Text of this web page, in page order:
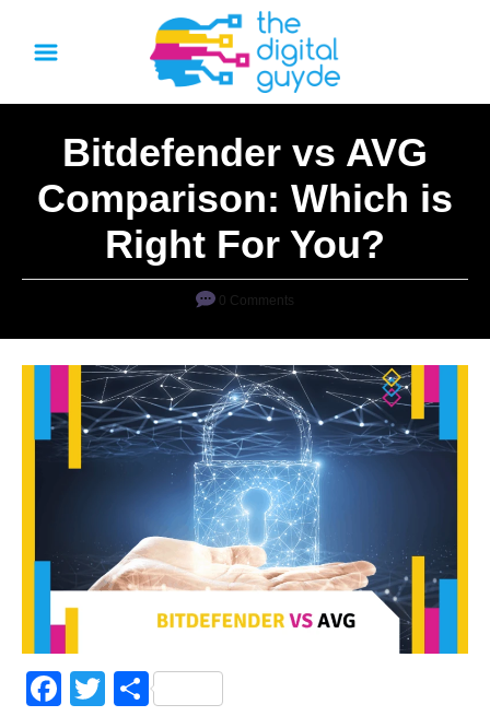
e
Bitdefender vs AVG
Comparison: Which is
Right For You?
0 Comments
F
T
S